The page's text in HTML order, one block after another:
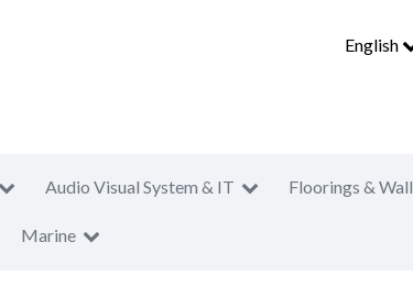
English
Audio Visual System & IT Floorings & Wall
Marine